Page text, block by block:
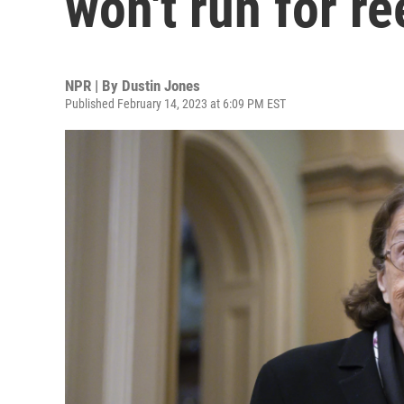
NPR | By Dustin Jones
Published February 14, 2023 at 6:09 PM EST